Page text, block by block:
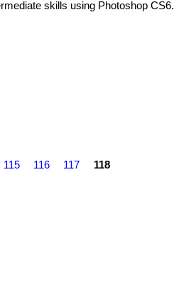
skills using Photoshop CS6.
115 116 117 118